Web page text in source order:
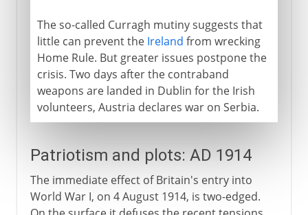
The so-called Curragh mutiny suggests that
little can prevent the Ireland from wrecking
Home Rule. But greater issues postpone the
crisis. Two days after the contraband
weapons are landed in Dublin for the Irish
volunteers, Austria declares war on Serbia.
Patriotism and plots: AD 1914
The immediate effect of Britain's entry into
World War I, on 4 August 1914, is two-edged.